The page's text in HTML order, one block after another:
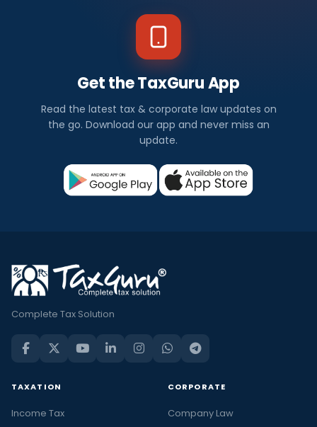
Get the TaxGuru App
Read the latest tax & corporate law updates on
the go. Download our app and never miss an
update.
Complete Tax Solution
TAXATION
Income Tax
CORPORATE
Company Law